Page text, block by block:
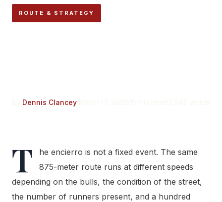
ROUTE & STRATEGY
Dennis Clancey
T
he encierro is not a fixed event. The same
875-meter route runs at different speeds
depending on the bulls, the condition of the street,
the number of runners present, and a hundred